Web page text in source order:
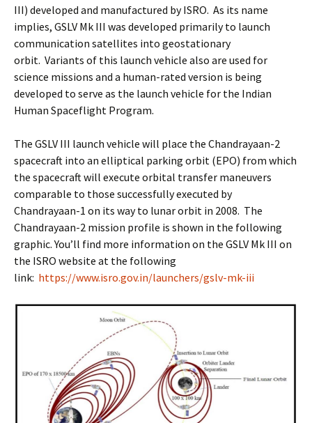
III) developed and manufactured by ISRO. As its name
implies, GSLV Mk III was developed primarily to launch
communication satellites into geostationary
orbit. Variants of this launch vehicle also are used for
science missions and a human-rated version is being
developed to serve as the launch vehicle for the Indian
Human Spaceflight Program.
The GSLV III launch vehicle will place the Chandrayaan-2
spacecraft into an elliptical parking orbit (EPO) from which
the spacecraft will execute orbital transfer maneuvers
comparable to those successfully executed by
Chandrayaan-1 on its way to lunar orbit in 2008. The
Chandrayaan-2 mission profile is shown in the following
graphic. You’ll find more information on the GSLV Mk III on
the ISRO website at the following
link: https://www.isro.gov.in/launchers/gslv-mk-iii